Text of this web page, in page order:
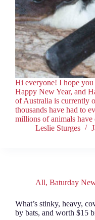
Hi everyone! I hope
Happy New Year, and
of Australia is currently
thousands have had to
millions of animals
Leslie Sturges
All, Baturday
What’s stinky, heavy,
by bats, and worth $15